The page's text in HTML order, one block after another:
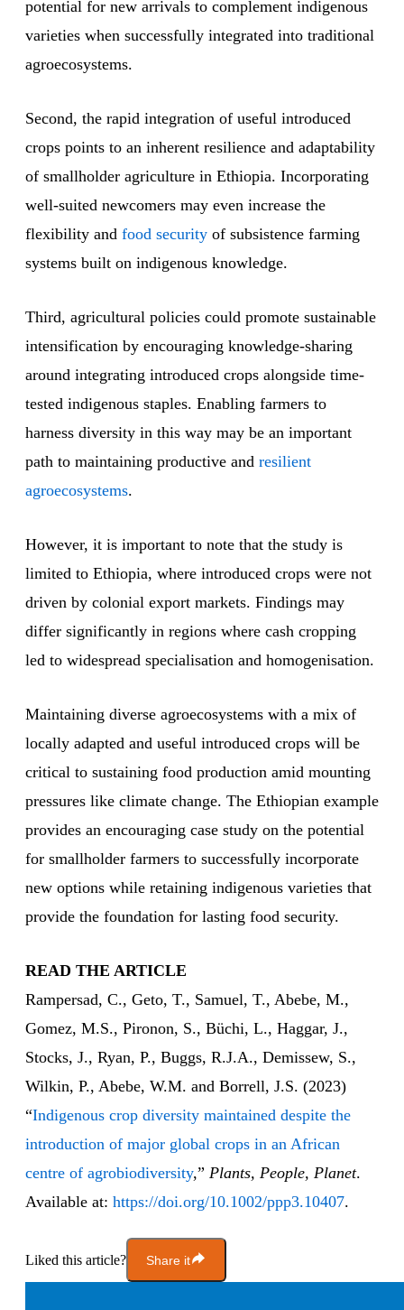
potential for new arrivals to complement indigenous
varieties when successfully integrated into traditional
agroecosystems.
Second, the rapid integration of useful introduced
crops points to an inherent resilience and adaptability
of smallholder agriculture in Ethiopia. Incorporating
well-suited newcomers may even increase the
flexibility and food security of subsistence farming
systems built on indigenous knowledge.
Third, agricultural policies could promote sustainable
intensification by encouraging knowledge-sharing
around integrating introduced crops alongside time-
tested indigenous staples. Enabling farmers to
harness diversity in this way may be an important
path to maintaining productive and resilient
agroecosystems.
However, it is important to note that the study is
limited to Ethiopia, where introduced crops were not
driven by colonial export markets. Findings may
differ significantly in regions where cash cropping
led to widespread specialisation and homogenisation.
Maintaining diverse agroecosystems with a mix of
locally adapted and useful introduced crops will be
critical to sustaining food production amid mounting
pressures like climate change. The Ethiopian example
provides an encouraging case study on the potential
for smallholder farmers to successfully incorporate
new options while retaining indigenous varieties that
provide the foundation for lasting food security.
READ THE ARTICLE
Rampersad, C., Geto, T., Samuel, T., Abebe, M.,
Gomez, M.S., Pironon, S., Büchi, L., Haggar, J.,
Stocks, J., Ryan, P., Buggs, R.J.A., Demissew, S.,
Wilkin, P., Abebe, W.M. and Borrell, J.S. (2023)
“Indigenous crop diversity maintained despite the
introduction of major global crops in an African
centre of agrobiodiversity,” Plants, People, Planet.
Available at: https://doi.org/10.1002/ppp3.10407.
Liked this article? Share it